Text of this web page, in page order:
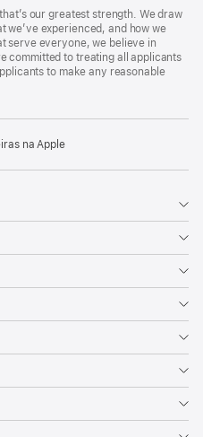
our greatest strength. We draw
we’ve experienced, and how we
serve everyone, we believe in
committed to treating all applicants
to make any reasonable
na Apple